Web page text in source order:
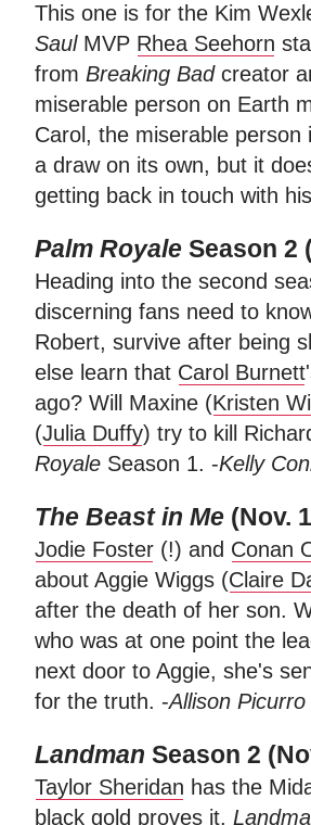
This one is for the Kim
SaulMVP Rhea Seehorn
from Breaking Badcreator
miserable person on Earth
Carol, the miserable person
a draw on its own, but it
getting back in touch with
Palm Royale Season 2
Heading into the second
discerning fans need to
Robert, survive after being
else learn that Carol Burnett
ago? Will Maxine (Kristen
(Julia Duffy) try to kill
Royale Season 1. -Kelly
The Beast in Me (Nov.
Jodie Foster (!) and Conan
about Aggie Wiggs (Claire
after the death of her son.
who was at one point the
next door to Aggie, she's
for the truth. -Allison Picurro
Landman Season 2
Taylor Sheridan has the
black gold proves it.